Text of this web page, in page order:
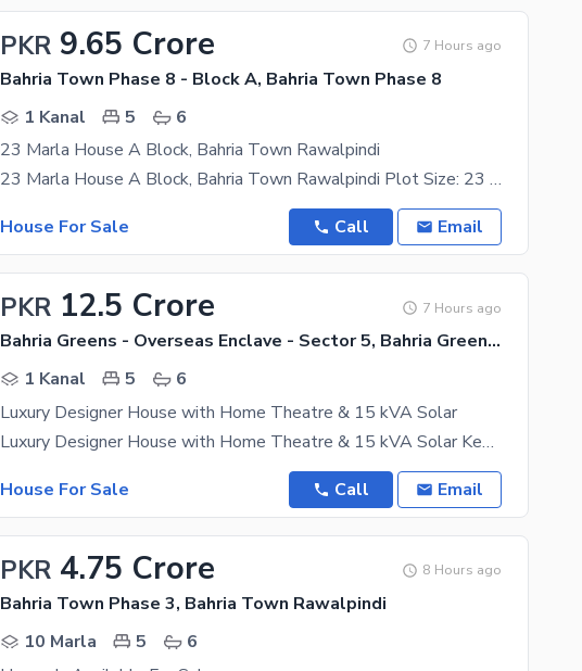
PKR 9.65 Crore 7 Hours ago
Bahria Town Phase 8 - Block A, Bahria Town Phase 8
1 Kanal
5
6
23 Marla House A Block, Bahria Town Rawalpindi
23 Marla House A Block, Bahria Town Rawalpindi Plot Size: 23 Marla Key Features: 5 bedrooms with
House For Sale
Call Email
PKR 12.5 Crore 7 Hours ago
Bahria Greens - Overseas Enclave - Sector 5, Bahria Greens - Overseas Enclave
1 Kanal
5
6
Luxury Designer House with Home Theatre & 15 kVA Solar
Luxury Designer House with Home Theatre & 15 kVA Solar Key Features: 5 master bedrooms with
House For Sale
Call Email
PKR 4.75 Crore 8 Hours ago
Bahria Town Phase 3, Bahria Town Rawalpindi
10 Marla
5
6